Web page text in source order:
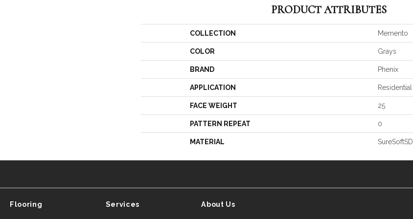
PRODUCT ATTRIBUTES
COLLECTION Memento
COLOR Grays
BRAND Phenix
APPLICATION Residential
FACE WEIGHT 25
PATTERN REPEAT 0
MATERIAL SureSoftSD
Flooring Services About Us